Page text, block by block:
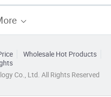
Wholesale Hot Products
Co., Ltd. All Rights Reserved